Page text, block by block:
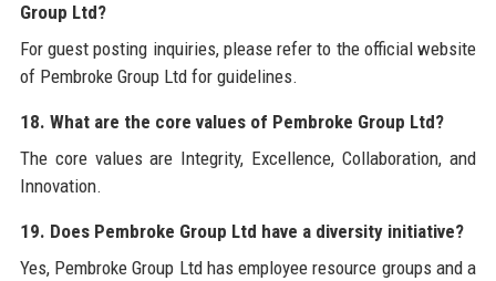
Group Ltd?
For guest posting inquiries, please refer to the official website
of Pembroke Group Ltd for guidelines.
18. What are the core values of Pembroke Group Ltd?
The core values are Integrity, Excellence, Collaboration, and
Innovation.
19. Does Pembroke Group Ltd have a diversity initiative?
Yes, Pembroke Group Ltd has employee resource groups and a